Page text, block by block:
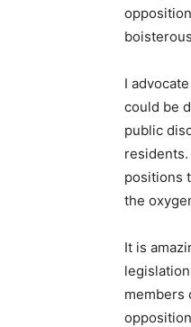
I
could be
public
positions
the
It is
members